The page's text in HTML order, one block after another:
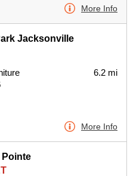
More Info
Jacksonville
6.2 mi
More Info
Pointe